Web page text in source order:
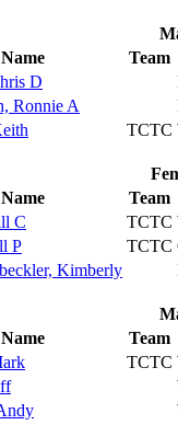
Name Team
D
Ronnie A
TCTC
Name Team
C TCTC
P TCTC
Kimberly
Name Team
TCTC